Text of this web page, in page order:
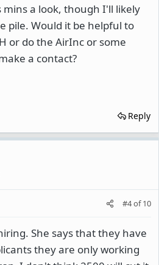
a look, though I'll likely
pile. Would it be helpful to
or do the AirInc or some
a contact?
Reply
#4of10
She says that they have
they are only working